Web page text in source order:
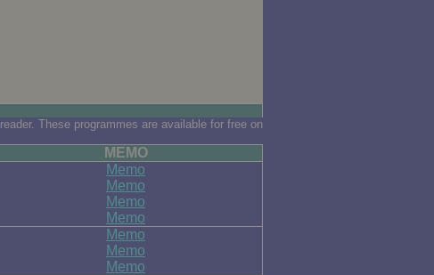
reader. These programmes are available for free on
MEMO
Memo
Memo
Memo
Memo
Memo
Memo
Memo